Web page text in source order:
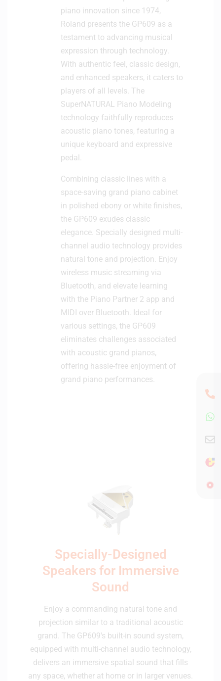
piano innovation since 1974,
Roland presents the GP609 as a
testament to advancing musical
expression through technology.
With authentic feel, classic design,
and enhanced speakers, it caters to
players of all levels. The
SuperNATURAL Piano Modeling
technology faithfully reproduces
acoustic piano tones, featuring a
unique keyboard and expressive
pedal.
Combining classic lines with a
space-saving grand piano cabinet
in polished ebony or white finishes,
the GP609 exudes classic
elegance. Specially designed multi-
channel audio technology provides
natural tone and projection. Enjoy
wireless music streaming via
Bluetooth, and elevate learning
with the Piano Partner 2 app and
MIDI over Bluetooth. Ideal for
various settings, the GP609
eliminates challenges associated
with acoustic grand pianos,
offering hassle-free enjoyment of
grand piano performances.
Specially-Designed
Speakers for Immersive
Sound
Enjoy a commanding natural tone and
projection similar to a traditional acoustic
grand. The GP609's built-in sound system,
equipped with multi-channel audio technology,
delivers an immersive spatial sound that fills
any space, whether at home or in larger venues.